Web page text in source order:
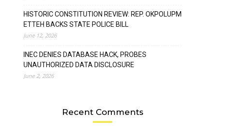
HISTORIC CONSTITUTION REVIEW: REP. OKPOLUPM
ETTEH BACKS STATE POLICE BILL
June 12, 2026
INEC DENIES DATABASE HACK, PROBES
UNAUTHORIZED DATA DISCLOSURE
June 2, 2026
Recent Comments